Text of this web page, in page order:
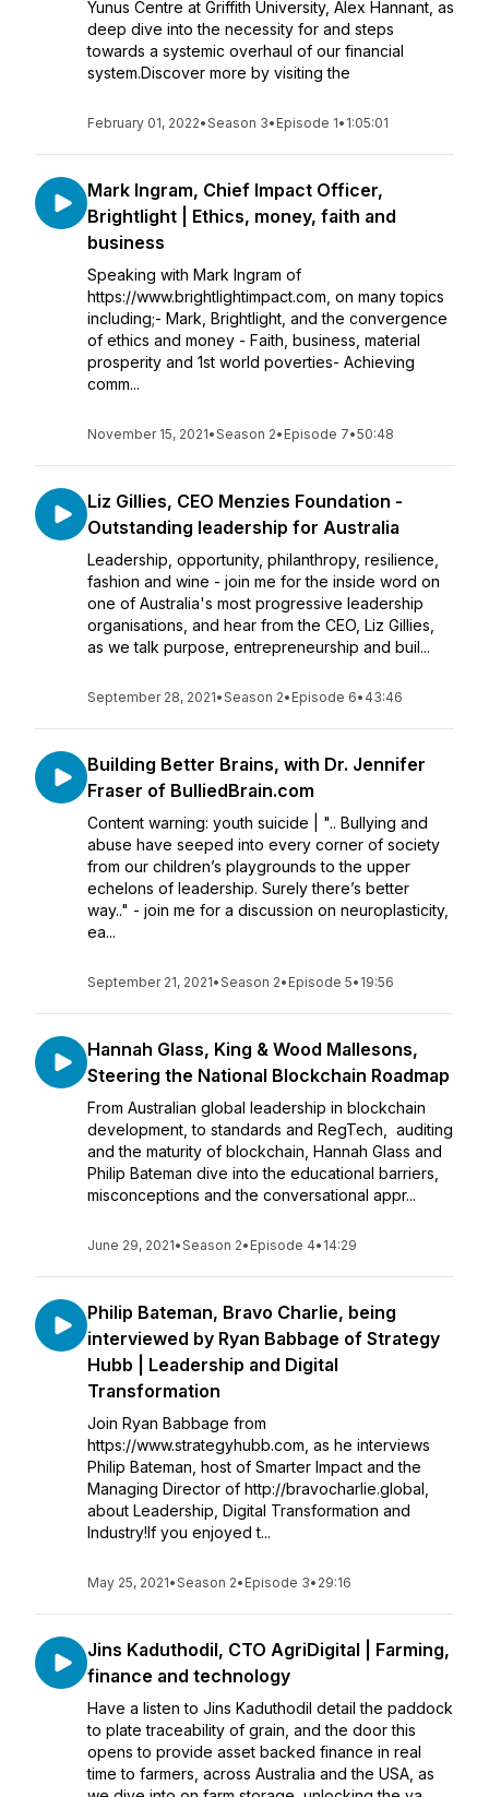
Yunus Centre at Griffith University, Alex Hannant, as
deep dive into the necessity for and steps
towards a systemic overhaul of our financial
system.Discover more by visiting the
February 01, 2022•Season 3• Episode 1• 1:05:01
Mark Ingram, Chief Impact Officer,
Brightlight | Ethics, money, faith and
business
Speaking with Mark Ingram of
https://www.brightlightimpact.com, on many topics
including;- Mark, Brightlight, and the convergence
of ethics and money - Faith, business, material
prosperity and 1st world poverties- Achieving
comm...
November 15, 2021•Season 2• Episode 7•50:48
Liz Gillies, CEO Menzies Foundation -
Outstanding leadership for Australia
Leadership, opportunity, philanthropy, resilience,
fashion and wine - join me for the inside word on
one of Australia's most progressive leadership
organisations, and hear from the CEO, Liz Gillies,
as we talk purpose, entrepreneurship and buil...
September 28, 2021•Season 2• Episode 6• 43:46
Building Better Brains, with Dr. Jennifer
Fraser of BulliedBrain.com
Content warning: youth suicide | ".. Bullying and
abuse have seeped into every corner of society
from our children’s playgrounds to the upper
echelons of leadership. Surely there’s better
way.." - join me for a discussion on neuroplasticity,
ea...
September 21, 2021•Season 2• Episode 5• 19:56
Hannah Glass, King & Wood Mallesons,
Steering the National Blockchain Roadmap
From Australian global leadership in blockchain
development, to standards and RegTech, auditing
and the maturity of blockchain, Hannah Glass and
Philip Bateman dive into the educational barriers,
misconceptions and the conversational appr...
June 29, 2021•Season 2• Episode 4• 14:29
Philip Bateman, Bravo Charlie, being
interviewed by Ryan Babbage of Strategy
Hubb | Leadership and Digital
Transformation
Join Ryan Babbage from
https://www.strategyhubb.com, as he interviews
Philip Bateman, host of Smarter Impact and the
Managing Director of http://bravocharlie.global,
about Leadership, Digital Transformation and
Industry!If you enjoyed t...
May 25, 2021•Season 2• Episode 3• 29:16
Jins Kaduthodil, CTO AgriDigital | Farming,
finance and technology
Have a listen to Jins Kaduthodil detail the paddock
to plate traceability of grain, and the door this
opens to provide asset backed finance in real
time to farmers, across Australia and the USA, as